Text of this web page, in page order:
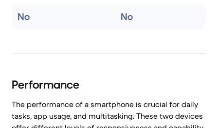
No No
Performance
The performance of a smartphone is crucial for daily
tasks, app usage, and multitasking. These two devices